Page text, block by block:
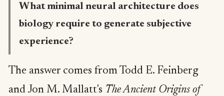
What minimal neural architecture does
biology require to generate subjective
experience?
The answer comes from Todd E. Feinberg
and Jon M. Mallatt's The Ancient Origins of